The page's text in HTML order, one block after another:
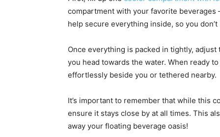
compartment with your favorite beverages
help secure everything inside, so you
Once everything is packed in tightly,
you head towards the water. When ready
effortlessly beside you or tethered nearby.
It’s important to remember that while this
ensure it stays close by at all times. This
away your floating beverage oasis!